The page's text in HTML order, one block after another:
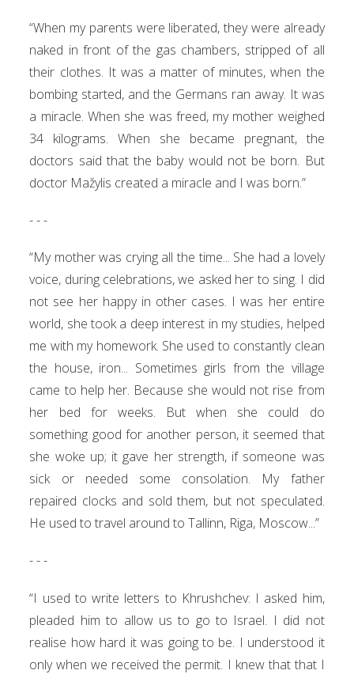
“When my parents were liberated, they were already
naked in front of the gas chambers, stripped of all
their clothes. It was a matter of minutes, when the
bombing started, and the Germans ran away. It was
a miracle. When she was freed, my mother weighed
34 kilograms. When she became pregnant, the
doctors said that the baby would not be born. But
doctor Mažylis created a miracle and I was born.”
- - -
“My mother was crying all the time... She had a lovely
voice, during celebrations, we asked her to sing. I did
not see her happy in other cases. I was her entire
world, she took a deep interest in my studies, helped
me with my homework. She used to constantly clean
the house, iron... Sometimes girls from the village
came to help her. Because she would not rise from
her bed for weeks. But when she could do
something good for another person, it seemed that
she woke up; it gave her strength, if someone was
sick or needed some consolation. My father
repaired clocks and sold them, but not speculated.
He used to travel around to Tallinn, Riga, Moscow...”
- - -
“I used to write letters to Khrushchev: I asked him,
pleaded him to allow us to go to Israel. I did not
realise how hard it was going to be. I understood it
only when we received the permit. I knew that that I